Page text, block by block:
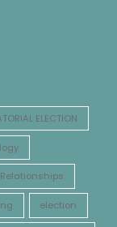
ELECTION
election